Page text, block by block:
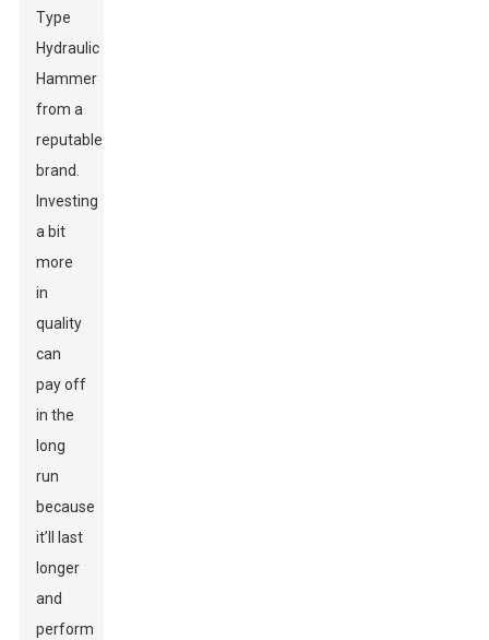
Type
Hydraulic
Hammer
from a
reputable
brand.
Investing
a bit
more
in
quality
can
pay off
in the
long
run
because
it’ll last
longer
and
perform